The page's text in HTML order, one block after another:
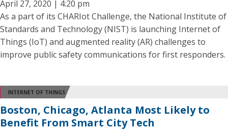
April 27, 2020 | 4:20 pm
As a part of its CHARIot Challenge, the National Institute of
Standards and Technology (NIST) is launching Internet of
Things (IoT) and augmented reality (AR) challenges to
improve public safety communications for first responders.
INTERNET OF THINGS
Boston, Chicago, Atlanta Most Likely to
Benefit From Smart City Tech